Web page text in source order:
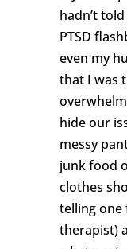
hadn’t
PTSD
even my
that I was
hide our
messy
junk food
clothes
telling one
therapist)